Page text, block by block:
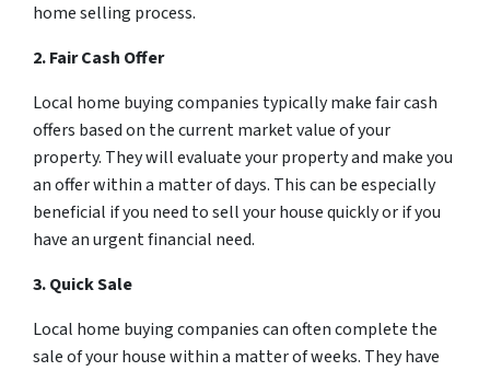
home selling process.
2. Fair Cash Offer
Local home buying companies typically make fair cash
offers based on the current market value of your
property. They will evaluate your property and make you
an offer within a matter of days. This can be especially
beneficial if you need to sell your house quickly or if you
have an urgent financial need.
3. Quick Sale
Local home buying companies can often complete the
sale of your house within a matter of weeks. They have